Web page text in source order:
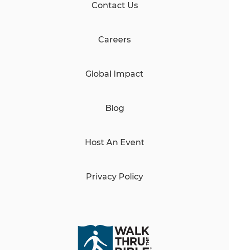
Contact Us
Careers
Global Impact
Blog
Host An Event
Privacy Policy